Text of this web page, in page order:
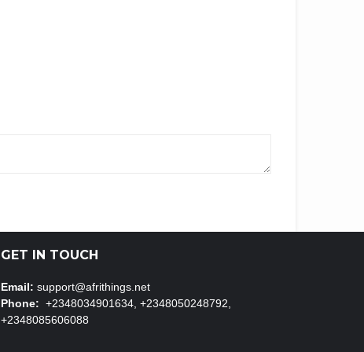
GET IN TOUCH
Email: support@afrithings.net
Phone: +2348034901634, +2348050248792,
+2348085606088